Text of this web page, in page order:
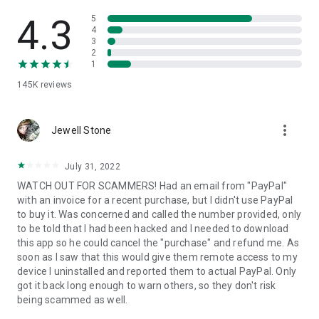
• App list (Start/Uninstall apps)
• Push and pull Wi-Fi settings
• View system diagnostic information
• Store confidential information into the device clipboard
1. Your session partner will send you a personal link to the
QuickSupport application. Clicking the link will start the app
2. Open the QuickSupport app on your device.
3. You will see a prompt to join a session created by your
remote partner.
4. When you accept the connection, the remote session will
begin.
4.3
145K reviews
5
4
3
2
1
Jewell Stone more_vert
July 31, 2022
WATCH OUT FOR SCAMMERS! Had an email from "PayPal"
with an invoice for a recent purchase, but I didn't use PayPal
to buy it. Was concerned and called the number provided, only
to be told that I had been hacked and I needed to download
this app so he could cancel the "purchase" and refund me. As
soon as I saw that this would give them remote access to my
device I uninstalled and reported them to actual PayPal. Only
got it back long enough to warn others, so they don't risk
being scammed as well.